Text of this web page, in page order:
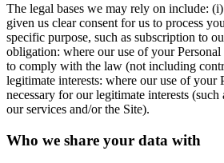
The legal bases we may rely on include:
given us clear consent for us to process
specific purpose, such as subscription to
obligation: where our use of your Personal
to comply with the law (not including
legitimate interests: where our use of your
necessary for our legitimate interests
our services and/or the Site).
Who we share your data with